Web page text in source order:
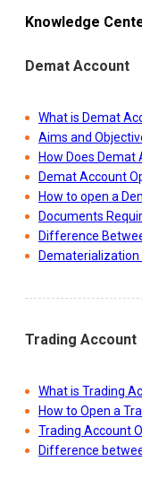
Knowledge
Demat Account
What is Demat
Aims and
How Does Demat
Demat Account
How to open a
Documents
Difference
Dematerialization
Trading Account
What is Trading
How to Open a
Trading Account
Difference